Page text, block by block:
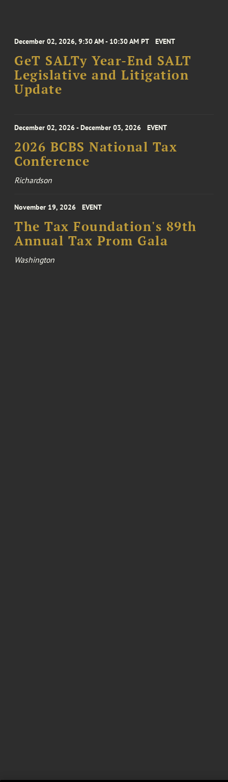
December 02, 2026, 9:30 AM - 10:30 AM PT EVENT
GeT SALTy Year-End SALT
Legislative and Litigation
Update
December 02, 2026 - December 03, 2026 EVENT
2026 BCBS National Tax
Conference
Richardson
November 19, 2026 EVENT
The Tax Foundation's 89th
Annual Tax Prom Gala
Washington